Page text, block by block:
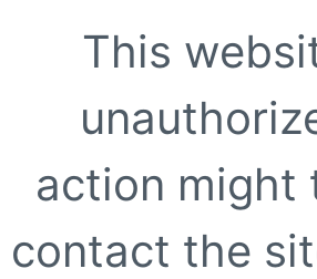
This
action might
contact the